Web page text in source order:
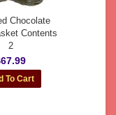
Chocolate
Contents
2